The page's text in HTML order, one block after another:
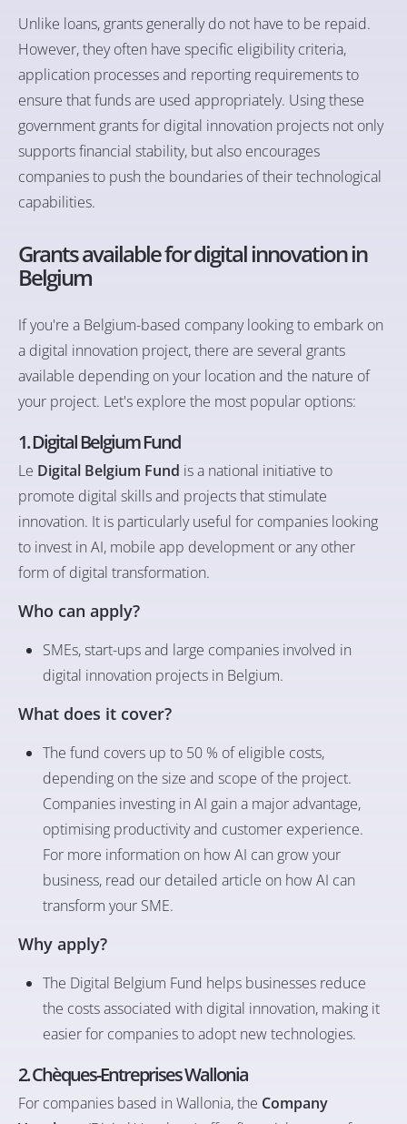
Unlike loans, grants generally do not have to be repaid.
However, they often have specific eligibility criteria,
application processes and reporting requirements to
ensure that funds are used appropriately. Using these
government grants for digital innovation projects not only
supports financial stability, but also encourages
companies to push the boundaries of their technological
capabilities.
Grants available for digital innovation in
Belgium
If you're a Belgium-based company looking to embark on
a digital innovation project, there are several grants
available depending on your location and the nature of
your project. Let's explore the most popular options:
1. Digital Belgium Fund
Le Digital Belgium Fund is a national initiative to
promote digital skills and projects that stimulate
innovation. It is particularly useful for companies looking
to invest in AI, mobile app development or any other
form of digital transformation.
Who can apply?
SMEs, start-ups and large companies involved in
digital innovation projects in Belgium.
What does it cover?
The fund covers up to 50 % of eligible costs,
depending on the size and scope of the project.
Companies investing in AI gain a major advantage,
optimising productivity and customer experience.
For more information on how AI can grow your
business, read our detailed article on how AI can
transform your SME.
Why apply?
The Digital Belgium Fund helps businesses reduce
the costs associated with digital innovation, making it
easier for companies to adopt new technologies.
2. Chèques-Entreprises Wallonia
For companies based in Wallonia, the Company